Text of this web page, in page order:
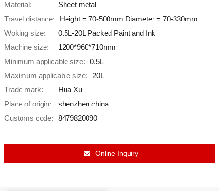
Material:
Sheet metal
Travel distance:
Height = 70-500mm Diameter = 70-330mm
Woking size:
0.5L-20L Packed Paint and Ink
Machine size:
1200*960*710mm
Minimum applicable size:
0.5L
Maximum applicable size:
20L
Trade mark:
Hua Xu
Place of origin:
shenzhen.china
Customs code:
8479820090
Online Inquiry